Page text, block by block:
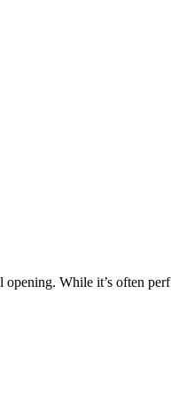
opening. While it’s often perf